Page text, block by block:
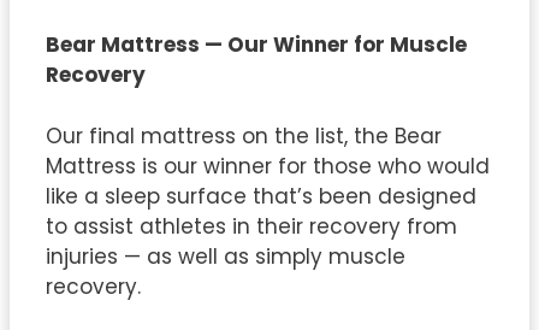
Bear Mattress — Our Winner for Muscle
Recovery
Our final mattress on the list, the Bear
Mattress is our winner for those who would
like a sleep surface that’s been designed
to assist athletes in their recovery from
injuries — as well as simply muscle
recovery.